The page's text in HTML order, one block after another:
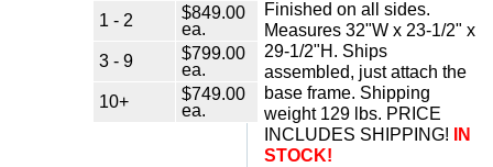
1 - 2
$849.00
ea.
3 - 9
$799.00
ea.
10+
$749.00
ea.
Finished on all sides.
Measures 32"W x 23-1/2" x
29-1/2"H. Ships
assembled, just attach the
base frame. Shipping
weight 129 lbs. PRICE
INCLUDES SHIPPING!
IN
STOCK!